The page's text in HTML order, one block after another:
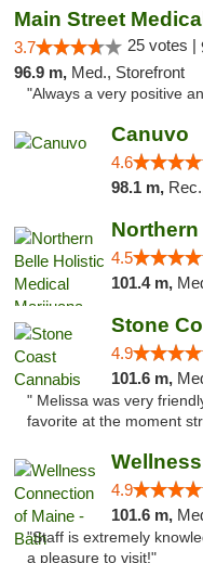
Main Street Medical
3.7 25 votes |
96.9 m, Med., Storefront
"Always a very positive
Canuvo
4.6
98.1 m,
4.5
101.4 m,
Stone
4.9
101.6 m,
" Melissa was very
favorite at the moment
4.9
101.6 m,
"Staff is extremely
a pleasure to visit!"